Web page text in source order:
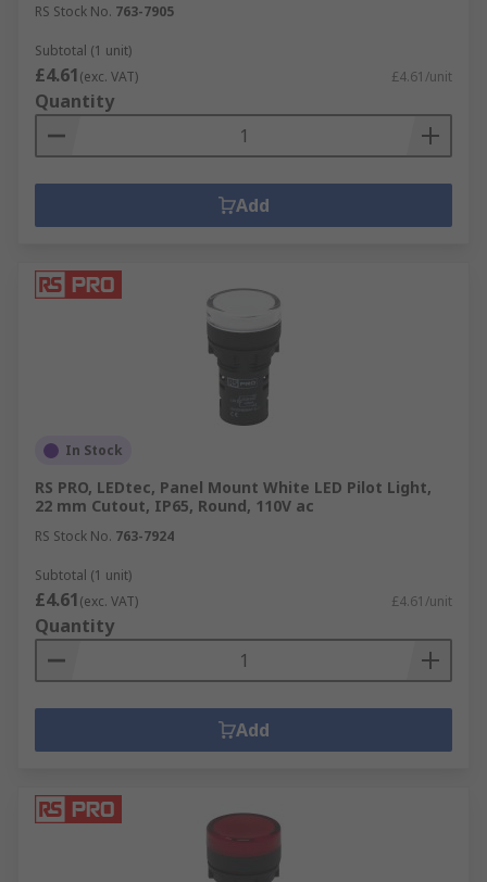
RS Stock No. 763-7905
Subtotal (1 unit)
£4.61(exc. VAT) £4.61/unit
Quantity
Add
In Stock
RS PRO, LEDtec, Panel Mount White LED Pilot Light,
22 mm Cutout, IP65, Round, 110V ac
RS Stock No. 763-7924
Subtotal (1 unit)
£4.61(exc. VAT) £4.61/unit
Quantity
Add